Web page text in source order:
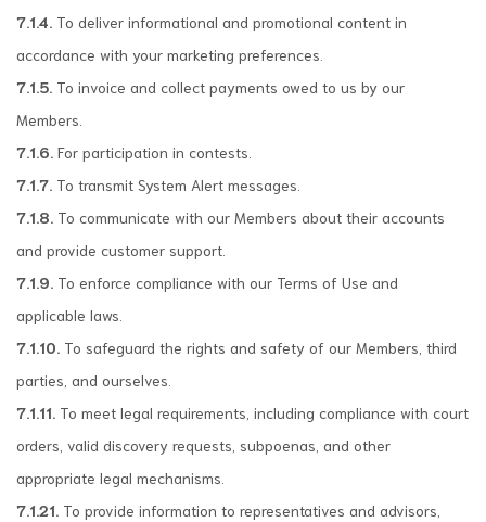
7.1.4. To deliver informational and promotional content in
accordance with your marketing preferences.
7.1.5. To invoice and collect payments owed to us by our
Members.
7.1.6. For participation in contests.
7.1.7. To transmit System Alert messages.
7.1.8. To communicate with our Members about their accounts
and provide customer support.
7.1.9. To enforce compliance with our Terms of Use and
applicable laws.
7.1.10. To safeguard the rights and safety of our Members, third
parties, and ourselves.
7.1.11. To meet legal requirements, including compliance with court
orders, valid discovery requests, subpoenas, and other
appropriate legal mechanisms.
7.1.21. To provide information to representatives and advisors,